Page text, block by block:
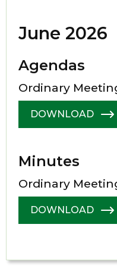
June 2026
Agendas
Ordinary
DOWNLOAD
Minutes
Ordinary
DOWNLOAD